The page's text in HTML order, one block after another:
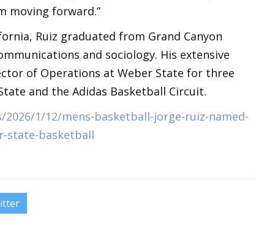
moving forward.”
Ruiz graduated from Grand Canyon
and sociology. His extensive
of Operations at Weber State for three
and the Adidas Basketball Circuit.
1/12/mens-basketball-jorge-ruiz-named-
state-basketball